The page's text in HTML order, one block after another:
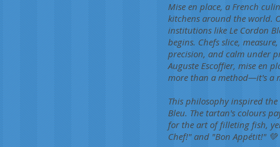
Mise en place, a French
kitchens around the world.
institutions like Le Cordon
begins. Chefs slice,
precision, and calm under
Auguste Escoffier, mise en
more than a method—it's a
This philosophy inspired
Bleu. The tartan's colours
for the art of filleting fish,
Chef!" and "Bon Appétit!"